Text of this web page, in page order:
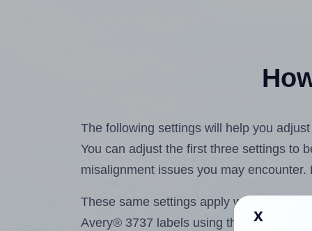
The following settings will help you
You can adjust the first three settings to
misalignment issues you may
These same settings apply whether
Avery® 3737 labels using the x